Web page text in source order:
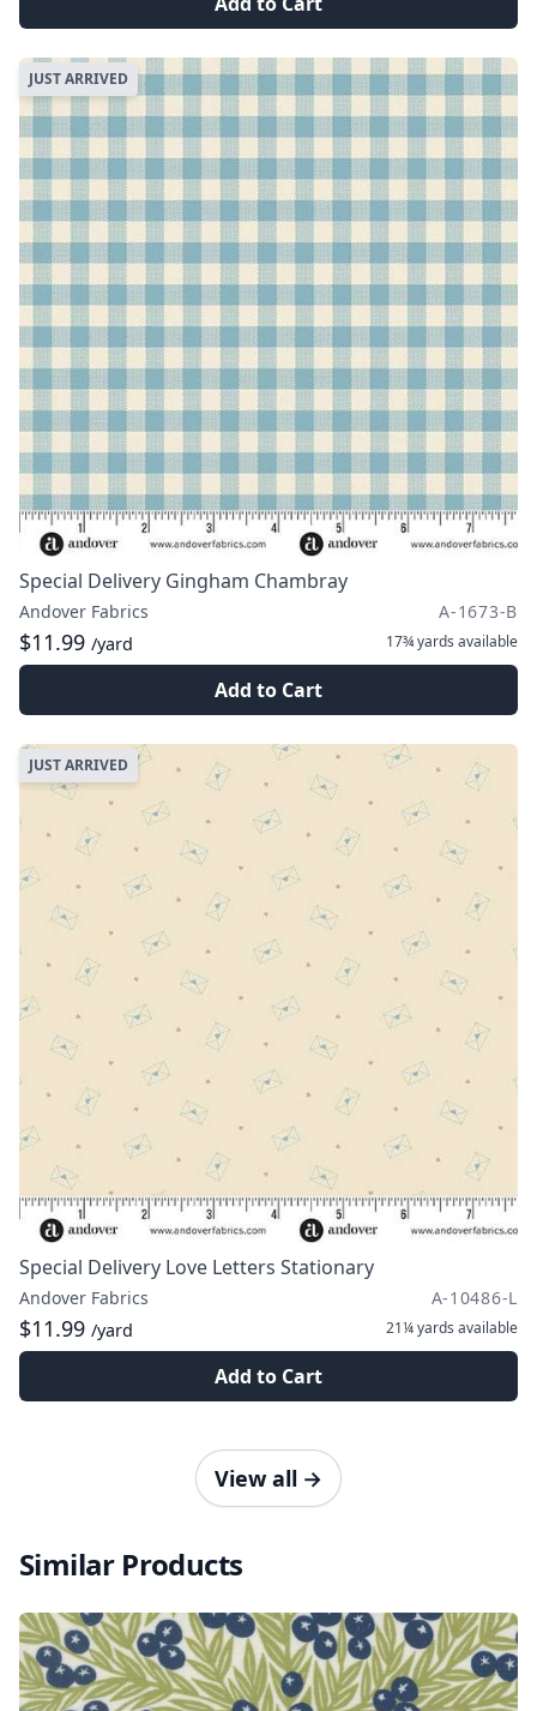
JUST ARRIVED
Special Delivery Gingham Chambray
Andover Fabrics A-1673-B
$11.99 /yard 17¾ yards available
Add to Cart
JUST ARRIVED
Special Delivery Love Letters Stationary
Andover Fabrics A-10486-L
$11.99 /yard 21¼ yards available
Add to Cart
View all →
Similar Products